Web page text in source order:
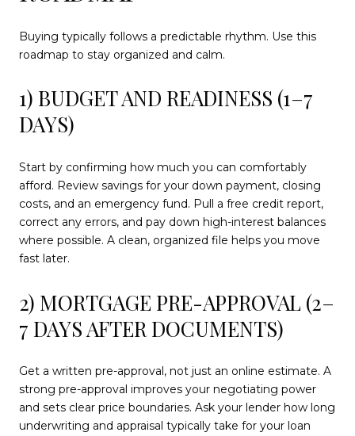
Buying typically follows a predictable rhythm. Use this
roadmap to stay organized and calm.
1) BUDGET AND READINESS (1–7
DAYS)
Start by confirming how much you can comfortably
afford. Review savings for your down payment, closing
costs, and an emergency fund. Pull a free credit report,
correct any errors, and pay down high-interest balances
where possible. A clean, organized file helps you move
fast later.
2) MORTGAGE PRE-APPROVAL (2–
7 DAYS AFTER DOCUMENTS)
Get a written pre-approval, not just an online estimate. A
strong pre-approval improves your negotiating power
and sets clear price boundaries. Ask your lender how long
underwriting and appraisal typically take for your loan